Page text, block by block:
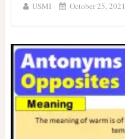
USMI October 25, 2021